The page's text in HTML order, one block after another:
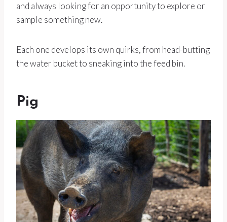
and always looking for an opportunity to explore or
sample something new.
Each one develops its own quirks, from head-butting
the water bucket to sneaking into the feed bin.
Pig